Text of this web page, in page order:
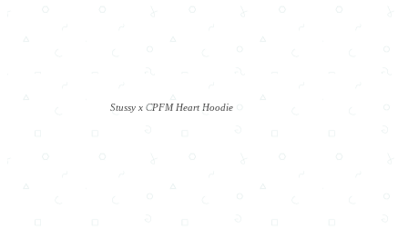
Stussy x CPFM Heart Hoodie